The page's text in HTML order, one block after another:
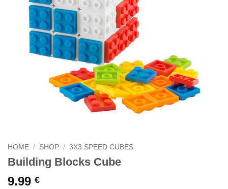
HOME / SHOP / 3X3 SPEED CUBES
Building Blocks Cube
9.99 €